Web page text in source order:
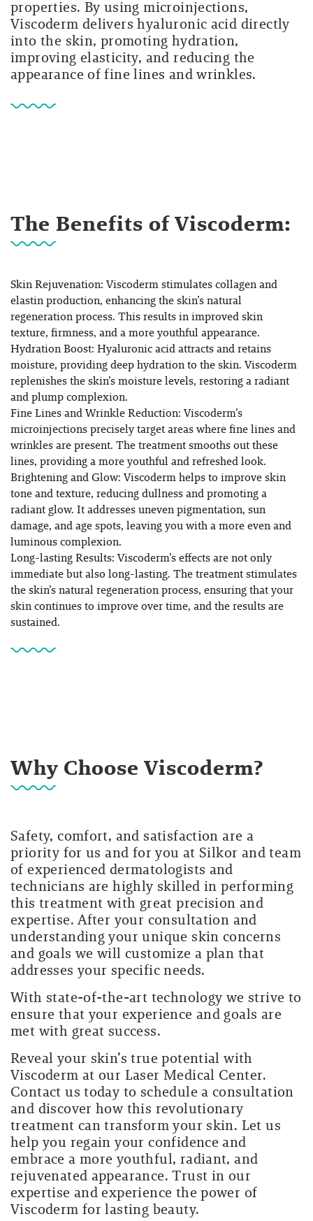
properties. By using microinjections,
Viscoderm delivers hyaluronic acid directly
into the skin, promoting hydration,
improving elasticity, and reducing the
appearance of fine lines and wrinkles.
The Benefits of Viscoderm:
Skin Rejuvenation: Viscoderm stimulates collagen and
elastin production, enhancing the skin’s natural
regeneration process. This results in improved skin
texture, firmness, and a more youthful appearance.
Hydration Boost: Hyaluronic acid attracts and retains
moisture, providing deep hydration to the skin. Viscoderm
replenishes the skin’s moisture levels, restoring a radiant
and plump complexion.
Fine Lines and Wrinkle Reduction: Viscoderm’s
microinjections precisely target areas where fine lines and
wrinkles are present. The treatment smooths out these
lines, providing a more youthful and refreshed look.
Brightening and Glow: Viscoderm helps to improve skin
tone and texture, reducing dullness and promoting a
radiant glow. It addresses uneven pigmentation, sun
damage, and age spots, leaving you with a more even and
luminous complexion.
Long-lasting Results: Viscoderm’s effects are not only
immediate but also long-lasting. The treatment stimulates
the skin’s natural regeneration process, ensuring that your
skin continues to improve over time, and the results are
sustained.
Why Choose Viscoderm?
Safety, comfort, and satisfaction are a
priority for us and for you at Silkor and team
of experienced dermatologists and
technicians are highly skilled in performing
this treatment with great precision and
expertise. After your consultation and
understanding your unique skin concerns
and goals we will customize a plan that
addresses your specific needs.
With state-of-the-art technology we strive to
ensure that your experience and goals are
met with great success.
Reveal your skin’s true potential with
Viscoderm at our Laser Medical Center.
Contact us today to schedule a consultation
and discover how this revolutionary
treatment can transform your skin. Let us
help you regain your confidence and
embrace a more youthful, radiant, and
rejuvenated appearance. Trust in our
expertise and experience the power of
Viscoderm for lasting beauty.